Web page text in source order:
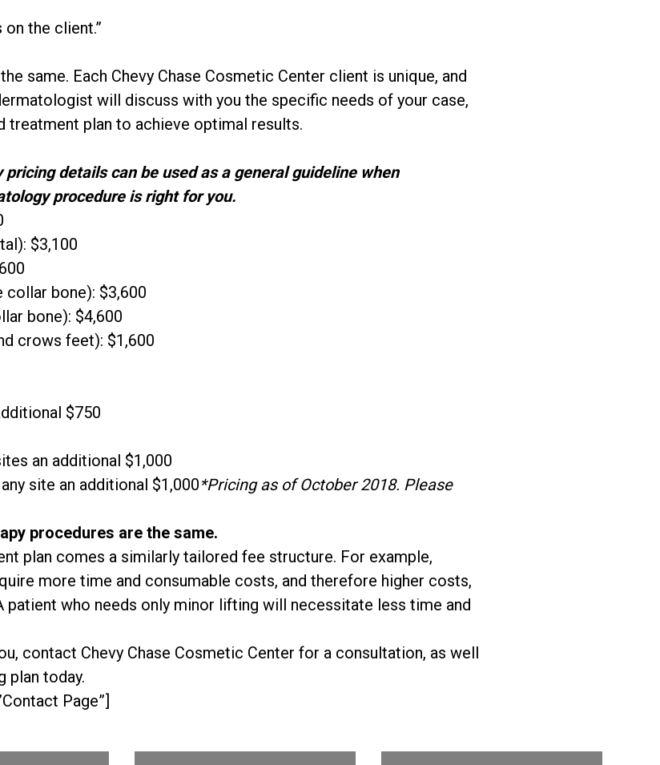
on the client.”
same. Each Chevy Chase Cosmetic Center client is unique, and
will discuss with you the specific needs of your case,
treatment plan to achieve optimal results.
details can be used as a general guideline when
procedure is right for you.
$3,100
bone): $3,600
bone): $4,600
crows feet): $1,600
$750
an additional $1,000
site an additional $1,000*Pricing as of October 2018. Please
procedures are the same.
plan comes a similarly tailored fee structure. For example,
more time and consumable costs, and therefore higher costs,
patient who needs only minor lifting will necessitate less time and
contact Chevy Chase Cosmetic Center for a consultation, as well
plan today.
Page”]